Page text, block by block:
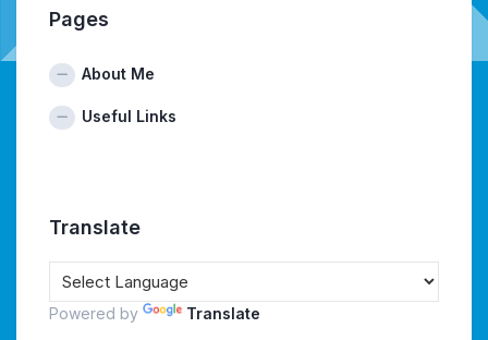
Pages
About Me
Useful Links
Translate
Powered by Translate